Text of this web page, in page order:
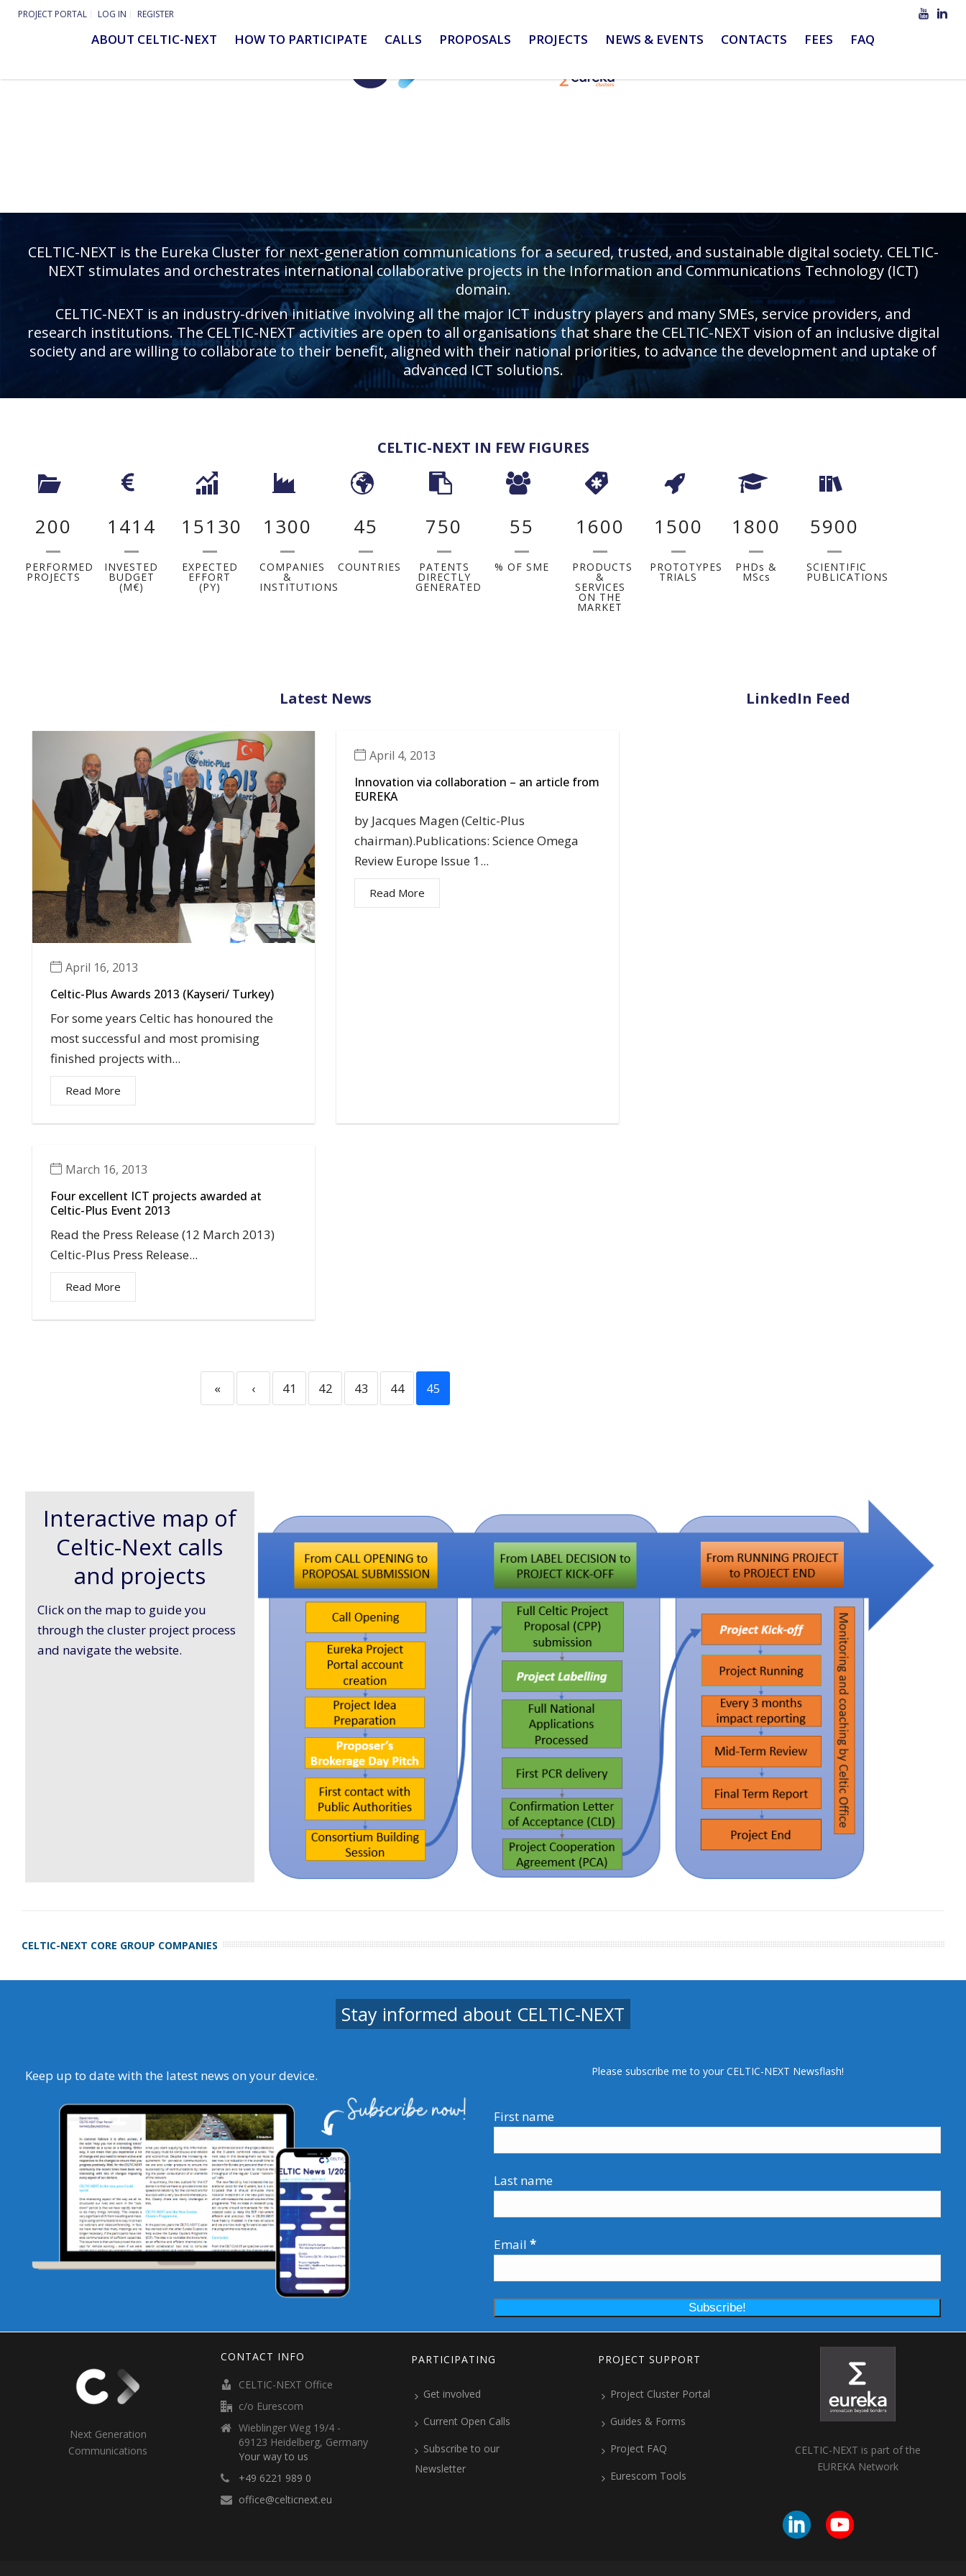
PROJECT PORTAL LOG IN REGISTER
ABOUT CELTIC-NEXT HOW TO PARTICIPATE CALLS PROPOSALS PROJECTS NEWS & EVENTS CONTACTS FEES FAQ
CELTIC-NEXT is the Eureka Cluster for next-generation communications for a secured, trusted, and sustainable digital society. CELTIC-
NEXT stimulates and orchestrates international collaborative projects in the Information and Communications Technology (ICT)
domain.
CELTIC-NEXT is an industry-driven initiative involving all the major ICT industry players and many SMEs, service providers, and
research institutions. The CELTIC-NEXT activities are open to all organisations that share the CELTIC-NEXT vision of an inclusive digital
society and are willing to collaborate to their benefit, aligned with their national priorities, to advance the development and uptake of
advanced ICT solutions.
CELTIC-NEXT IN FEW FIGURES
200
PERFORMED
PROJECTS
1414
INVESTED
BUDGET
(M€)
15130
EXPECTED
EFFORT
(PY)
1300
COMPANIES
&
INSTITUTIONS
45
COUNTRIES
750
PATENTS
DIRECTLY
GENERATED
55
% OF SME
1600
PRODUCTS
&
SERVICES
ON THE
MARKET
1500
PROTOTYPES
TRIALS
1800
PHDs &
MScs
5900
SCIENTIFIC
PUBLICATIONS
Latest News
April 16, 2013
Celtic-Plus Awards 2013 (Kayseri/ Turkey)
For some years Celtic has honoured the
most successful and most promising
finished projects with...
Read More
April 4, 2013
Innovation via collaboration – an article from
EUREKA
by Jacques Magen (Celtic-Plus
chairman).Publications: Science Omega
Review Europe Issue 1...
Read More
March 16, 2013
Four excellent ICT projects awarded at
Celtic-Plus Event 2013
Read the Press Release (12 March 2013)
Celtic-Plus Press Release...
Read More
« ‹ 41 42 43 44 45
LinkedIn Feed
Interactive map of
Celtic-Next calls
and projects
Click on the map to guide you
through the cluster project process
and navigate the website.
CELTIC-NEXT CORE GROUP COMPANIES
Stay informed about CELTIC-NEXT
Keep up to date with the latest news on your device. Please subscribe me to your CELTIC-NEXT Newsflash!
First name
Last name
Email *
Next Generation
Communications
CONTACT INFO
CELTIC-NEXT Office
c/o Eurescom
Wieblinger Weg 19/4 -
69123 Heidelberg, Germany
Your way to us
+49 6221 989 0
office@celticnext.eu
PARTICIPATING
Get involved
Current Open Calls
Subscribe to our
Newsletter
PROJECT SUPPORT
Project Cluster Portal
Guides & Forms
Project FAQ
Eurescom Tools
CELTIC-NEXT is part of the
EUREKA Network